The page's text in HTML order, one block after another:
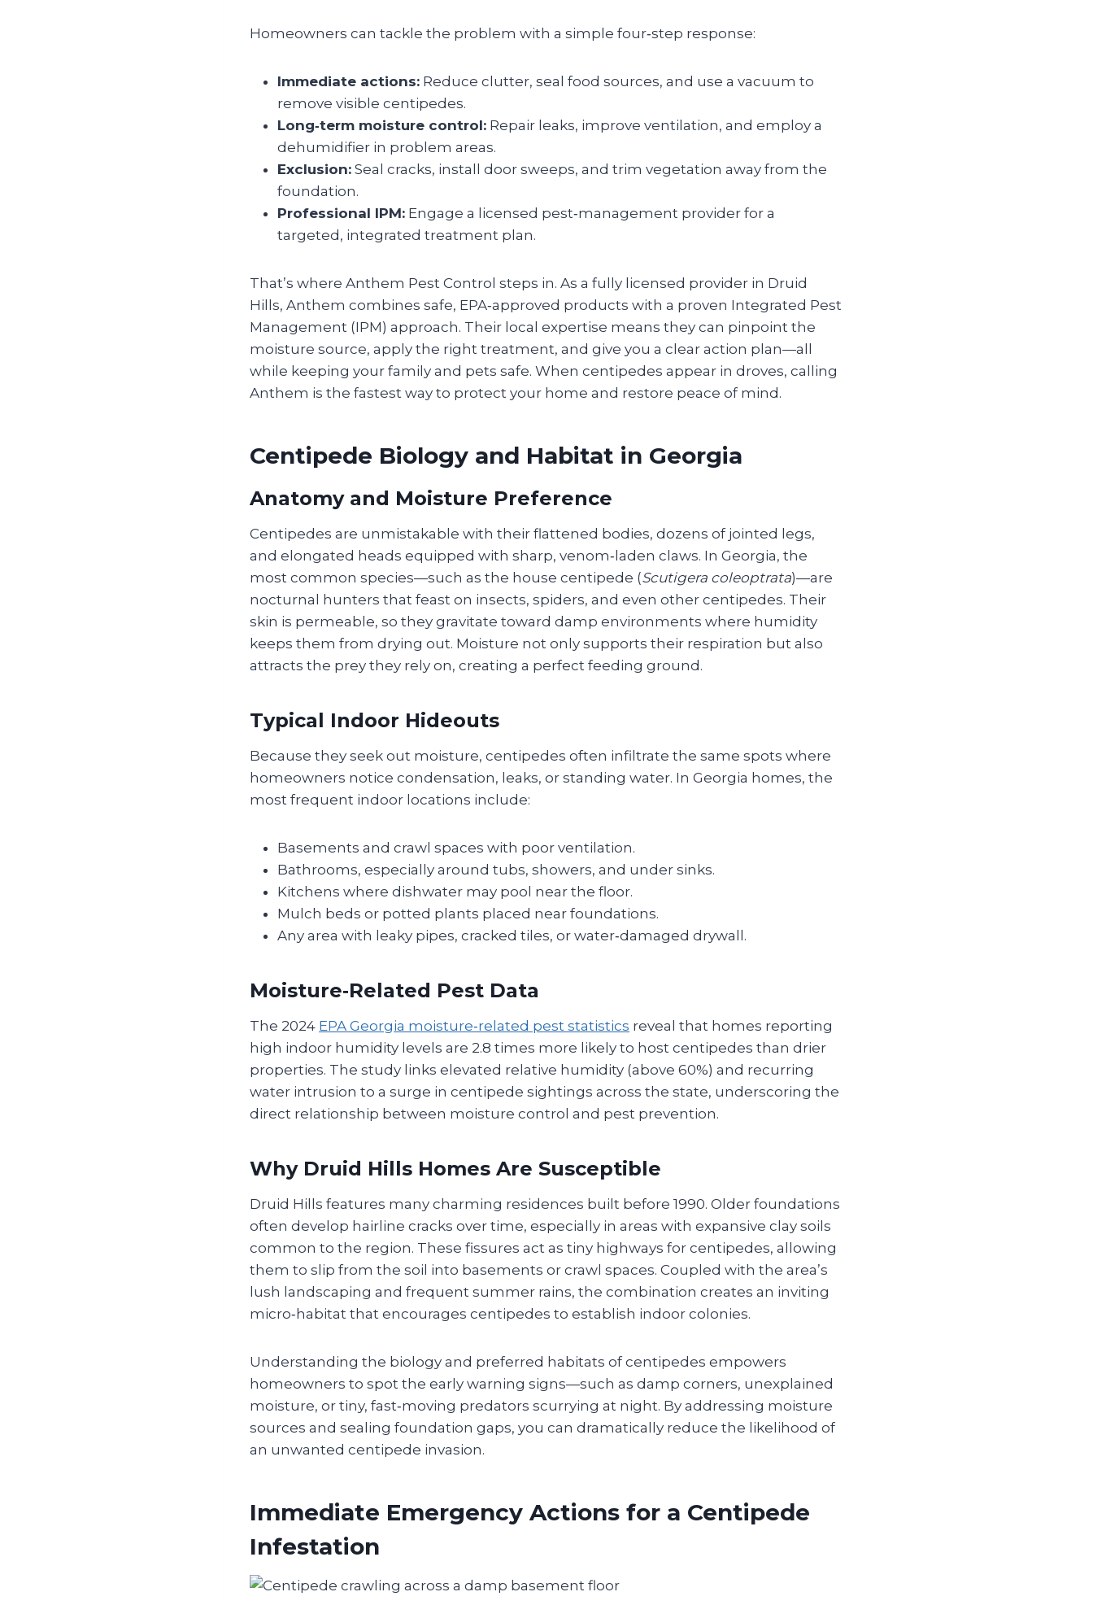
Homeowners can tackle the problem with a simple four‑step response:
Immediate actions: Reduce clutter, seal food sources, and use a vacuum to
remove visible centipedes.
Long‑term moisture control: Repair leaks, improve ventilation, and employ a
dehumidifier in problem areas.
Exclusion: Seal cracks, install door sweeps, and trim vegetation away from the
foundation.
Professional IPM: Engage a licensed pest‑management provider for a
targeted, integrated treatment plan.
That’s where Anthem Pest Control steps in. As a fully licensed provider in Druid
Hills, Anthem combines safe, EPA‑approved products with a proven Integrated Pest
Management (IPM) approach. Their local expertise means they can pinpoint the
moisture source, apply the right treatment, and give you a clear action plan—all
while keeping your family and pets safe. When centipedes appear in droves, calling
Anthem is the fastest way to protect your home and restore peace of mind.
Centipede Biology and Habitat in Georgia
Anatomy and Moisture Preference
Centipedes are unmistakable with their flattened bodies, dozens of jointed legs,
and elongated heads equipped with sharp, venom‑laden claws. In Georgia, the
most common species—such as the house centipede (Scutigera coleoptrata)—are
nocturnal hunters that feast on insects, spiders, and even other centipedes. Their
skin is permeable, so they gravitate toward damp environments where humidity
keeps them from drying out. Moisture not only supports their respiration but also
attracts the prey they rely on, creating a perfect feeding ground.
Typical Indoor Hideouts
Because they seek out moisture, centipedes often infiltrate the same spots where
homeowners notice condensation, leaks, or standing water. In Georgia homes, the
most frequent indoor locations include:
Basements and crawl spaces with poor ventilation.
Bathrooms, especially around tubs, showers, and under sinks.
Kitchens where dishwater may pool near the floor.
Mulch beds or potted plants placed near foundations.
Any area with leaky pipes, cracked tiles, or water‑damaged drywall.
Moisture‑Related Pest Data
The 2024 EPA Georgia moisture‑related pest statistics reveal that homes reporting
high indoor humidity levels are 2.8 times more likely to host centipedes than drier
properties. The study links elevated relative humidity (above 60%) and recurring
water intrusion to a surge in centipede sightings across the state, underscoring the
direct relationship between moisture control and pest prevention.
Why Druid Hills Homes Are Susceptible
Druid Hills features many charming residences built before 1990. Older foundations
often develop hairline cracks over time, especially in areas with expansive clay soils
common to the region. These fissures act as tiny highways for centipedes, allowing
them to slip from the soil into basements or crawl spaces. Coupled with the area’s
lush landscaping and frequent summer rains, the combination creates an inviting
micro‑habitat that encourages centipedes to establish indoor colonies.
Understanding the biology and preferred habitats of centipedes empowers
homeowners to spot the early warning signs—such as damp corners, unexplained
moisture, or tiny, fast‑moving predators scurrying at night. By addressing moisture
sources and sealing foundation gaps, you can dramatically reduce the likelihood of
an unwanted centipede invasion.
Immediate Emergency Actions for a Centipede
Infestation